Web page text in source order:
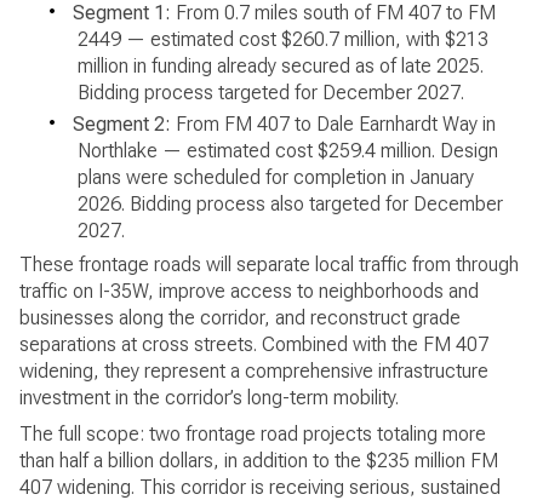
•
Segment 1: From 0.7 miles south of FM 407 to FM
2449 — estimated cost $260.7 million, with $213
million in funding already secured as of late 2025.
Bidding process targeted for December 2027.
•
Segment 2: From FM 407 to Dale Earnhardt Way in
Northlake — estimated cost $259.4 million. Design
plans were scheduled for completion in January
2026. Bidding process also targeted for December
2027.
These frontage roads will separate local traffic from through
traffic on I-35W, improve access to neighborhoods and
businesses along the corridor, and reconstruct grade
separations at cross streets. Combined with the FM 407
widening, they represent a comprehensive infrastructure
investment in the corridor’s long-term mobility.
The full scope: two frontage road projects totaling more
than half a billion dollars, in addition to the $235 million FM
407 widening. This corridor is receiving serious, sustained